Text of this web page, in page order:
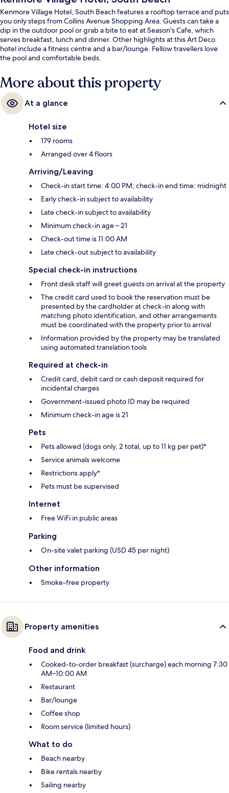
Kenmore Village Hotel, South Beach features a rooftop terrace and puts
you only steps from Collins Avenue Shopping Area. Guests can take a
dip in the outdoor pool or grab a bite to eat at Season's Cafe, which
serves breakfast, lunch and dinner. Other highlights at this Art Deco
hotel include a fitness centre and a bar/lounge. Fellow travellers love
the pool and comfortable beds.
More about this property
At a glance
Hotel size
179 rooms
Arranged over 4 floors
Arriving/Leaving
Check-in start time: 4:00 PM; check-in end time: midnight
Early check-in subject to availability
Late check-in subject to availability
Minimum check-in age – 21
Check-out time is 11:00 AM
Late check-out subject to availability
Special check-in instructions
Front desk staff will greet guests on arrival at the property
The credit card used to book the reservation must be
presented by the cardholder at check-in along with
matching photo identification, and other arrangements
must be coordinated with the property prior to arrival
Information provided by the property may be translated
using automated translation tools
Required at check-in
Credit card, debit card or cash deposit required for
incidental charges
Government-issued photo ID may be required
Minimum check-in age is 21
Pets
Pets allowed (dogs only, 2 total, up to 11 kg per pet)*
Service animals welcome
Restrictions apply*
Pets must be supervised
Internet
Free WiFi in public areas
Parking
On-site valet parking (USD 45 per night)
Other information
Smoke-free property
Property amenities
Food and drink
Cooked-to-order breakfast (surcharge) each morning 7:30
AM–10:00 AM
Restaurant
Bar/lounge
Coffee shop
Room service (limited hours)
What to do
Beach nearby
Bike rentals nearby
Sailing nearby